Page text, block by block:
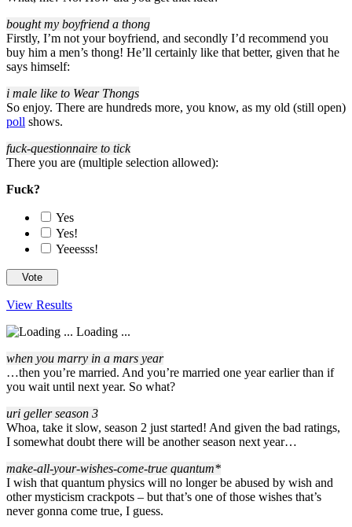
bought my boyfriend a thong
Firstly, I’m not your boyfriend, and secondly I’d recommend you
buy him a men’s thong! He’ll certainly like that better, given that he
says himself:
i male like to Wear Thongs
So enjoy. There are hundreds more, you know, as my old (still open)
poll shows.
fuck-questionnaire to tick
There you are (multiple selection allowed):
Fuck?
Yes
Yes!
Yeeesss!
View Results
Loading ...
when you marry in a mars year
…then you’re married. And you’re married one year earlier than if
you wait until next year. So what?
uri geller season 3
Whoa, take it slow, season 2 just started! And given the bad ratings,
I somewhat doubt there will be another season next year…
make-all-your-wishes-come-true quantum*
I wish that quantum physics will no longer be abused by wish and
other mysticism crackpots – but that’s one of those wishes that’s
never gonna come true, I guess.